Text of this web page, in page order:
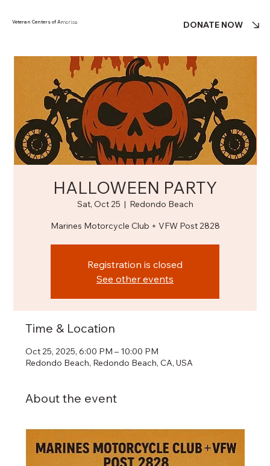
Veteran Centers of America DONATE NOW
HALLOWEEN PARTY
Sat, Oct 25
  |
Redondo Beach
Marines Motorcycle Club + VFW Post 2828
Registration is closed
See other events
Time & Location
Oct 25, 2025, 6:00 PM – 10:00 PM
Redondo Beach, Redondo Beach, CA, USA
About the event